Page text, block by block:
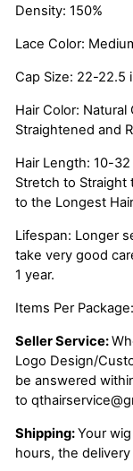
Density: 150%
Lace Color:
Cap Size: 22-22.5
Hair Color:
Straightened and
Hair Length: 10-
Stretch to Straight
to the Longest
Lifespan: Longer
take very good
1 year.
Items Per
Seller Service:
Logo Design/
be answered
to
Shipping:Your
hours, the